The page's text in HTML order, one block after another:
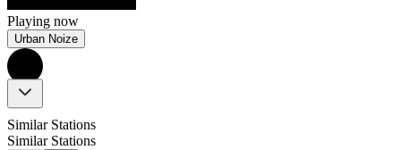
Playing now
Urban Noize
Similar Stations
Similar Stations